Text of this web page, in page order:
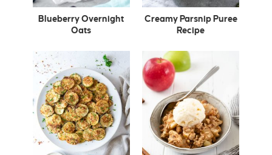
Blueberry Overnight
Oats
Creamy Parsnip Puree
Recipe